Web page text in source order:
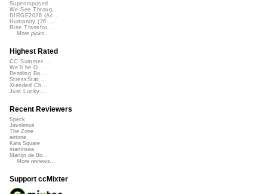
Superimposed
We See Throug...
DIRGE2026 (Ac...
Humanity (26 ...
Rise Transfor...
More picks...
Highest Rated
CC Summer ...
We'll be O...
Bending Ba...
StressStat...
Xtended Ch...
Just Lucky...
Recent Reviewers
Speck
Javolenus
The Zone
airtone
Kara Square
martinsea
Martijn de Bo...
More reviews...
Support ccMixter